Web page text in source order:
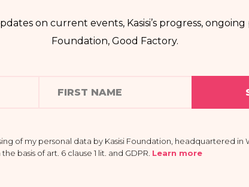
on current events, Kasisi’s progress,
Foundation, Good Factory.
of my personal data by Kasisi Foundation, headquartered in
basis of art. 6 clause 1 lit. and GDPR Learn more